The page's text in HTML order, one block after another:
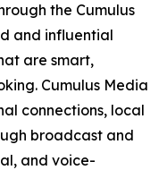
the Cumulus
and influential
are smart,
Cumulus Media
connections, local
broadcast and
and voice-